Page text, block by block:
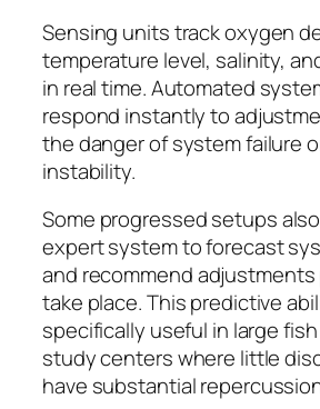
Sensing units track oxygen
temperature level, salinity,
in real time. Automated
respond instantly to
the danger of system failure
instability.
Some progressed setups
expert system to forecast
and recommend
take place. This predictive
specifically useful in large
study centers where little
have substantial